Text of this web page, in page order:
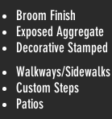
Broom Finish
Exposed Aggregate
Decorative Stamped​
Walkways/Sidewalks
Custom Steps
Patios